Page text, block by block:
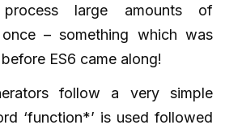
large amounts of
– something which was
ES6 came along!
follow a very simple
‘function*’ is used followed